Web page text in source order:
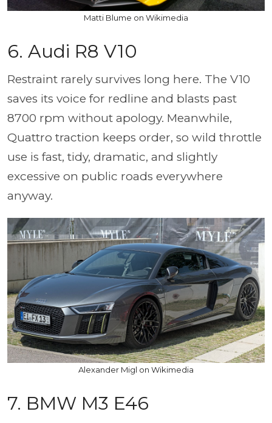
Matti Blume on Wikimedia
6. Audi R8 V10
Restraint rarely survives long here. The V10
saves its voice for redline and blasts past
8700 rpm without apology. Meanwhile,
Quattro traction keeps order, so wild throttle
use is fast, tidy, dramatic, and slightly
excessive on public roads everywhere
anyway.
Alexander Migl on Wikimedia
7. BMW M3 E46